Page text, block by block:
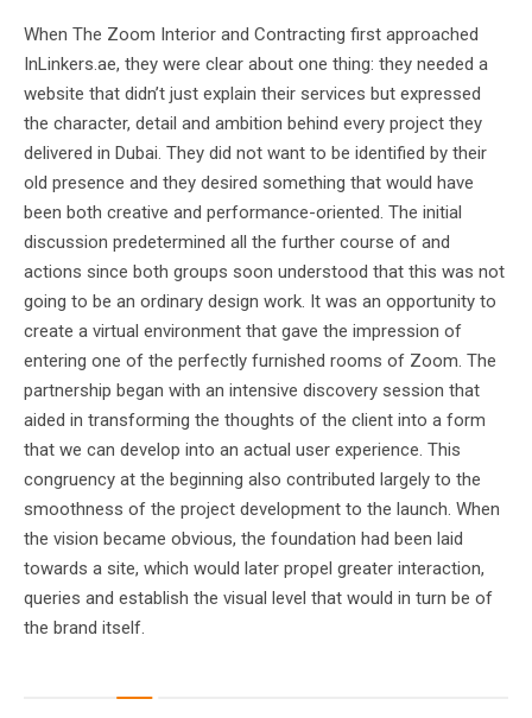
When The Zoom Interior and Contracting first approached
InLinkers.ae, they were clear about one thing: they needed a
website that didn’t just explain their services but expressed
the character, detail and ambition behind every project they
delivered in Dubai. They did not want to be identified by their
old presence and they desired something that would have
been both creative and performance-oriented. The initial
discussion predetermined all the further course of and
actions since both groups soon understood that this was not
going to be an ordinary design work. It was an opportunity to
create a virtual environment that gave the impression of
entering one of the perfectly furnished rooms of Zoom. The
partnership began with an intensive discovery session that
aided in transforming the thoughts of the client into a form
that we can develop into an actual user experience. This
congruency at the beginning also contributed largely to the
smoothness of the project development to the launch. When
the vision became obvious, the foundation had been laid
towards a site, which would later propel greater interaction,
queries and establish the visual level that would in turn be of
the brand itself.